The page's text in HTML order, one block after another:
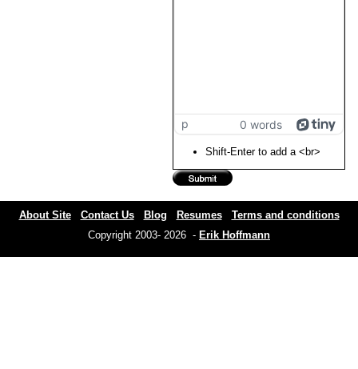
p 0 words
Shift-Enter to add a <br>
About Site Contact Us Blog Resumes
Terms and conditions
Copyright 2003- 2026 - Erik Hoffmann